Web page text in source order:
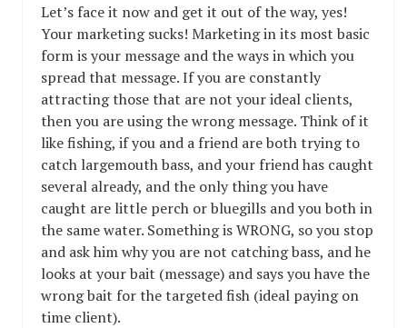
Let’s face it now and get it out of the way, yes!
Your marketing sucks! Marketing in its most basic
form is your message and the ways in which you
spread that message. If you are constantly
attracting those that are not your ideal clients,
then you are using the wrong message. Think of it
like fishing, if you and a friend are both trying to
catch largemouth bass, and your friend has caught
several already, and the only thing you have
caught are little perch or bluegills and you both in
the same water. Something is WRONG, so you stop
and ask him why you are not catching bass, and he
looks at your bait (message) and says you have the
wrong bait for the targeted fish (ideal paying on
time client).